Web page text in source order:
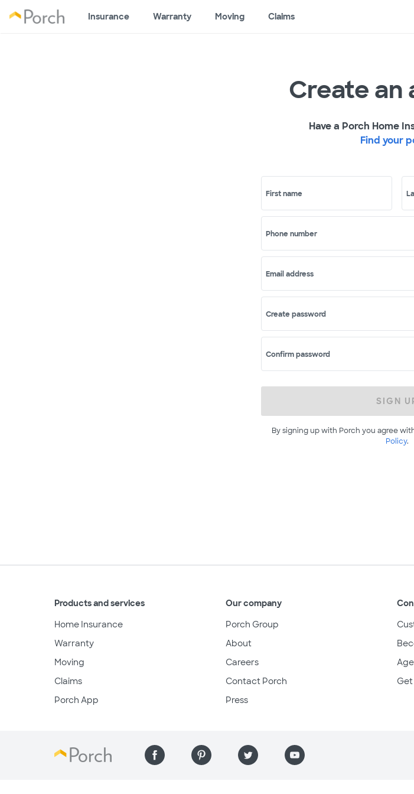
Insurance Warranty Moving Claims
Create an
Have a Porch Home
Find your
First name
Phone number
Email address
Create password
Confirm password
SIGN
By signing up with Porch you agree
Policy.
Products and services
Home Insurance
Warranty
Moving
Claims
Porch App
Our company
Porch Group
About
Careers
Contact Porch
Press